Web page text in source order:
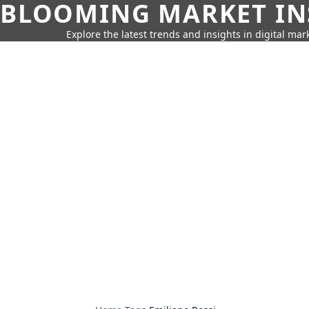
BLOOMING MARKET
Explore the latest trends and insights in digital